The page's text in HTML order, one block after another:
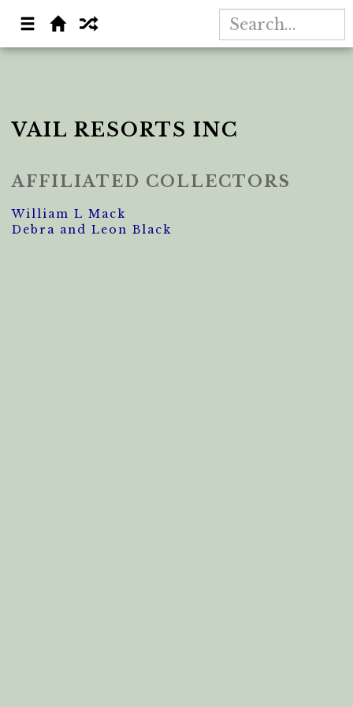
VAIL RESORTS INC
AFFILIATED COLLECTORS
William L Mack
Debra and Leon Black